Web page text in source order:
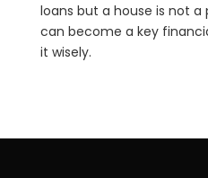
loans but a house is not a
can become a key
it wisely.